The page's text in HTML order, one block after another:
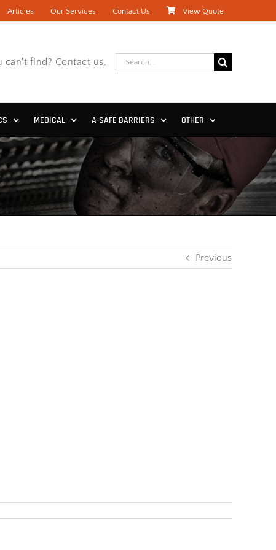
Articles Our Services Contact Us View Quote
can't find? Contact us.
Search
for:
MEDICAL A-SAFE BARRIERS OTHER
Previous